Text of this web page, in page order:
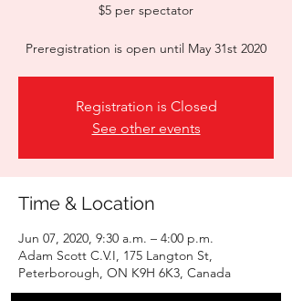
$5 per spectator
Preregistration is open until May 31st 2020
Registration is Closed
See other events
Time & Location
Jun 07, 2020, 9:30 a.m. – 4:00 p.m.
Adam Scott C.V.I, 175 Langton St,
Peterborough, ON K9H 6K3, Canada